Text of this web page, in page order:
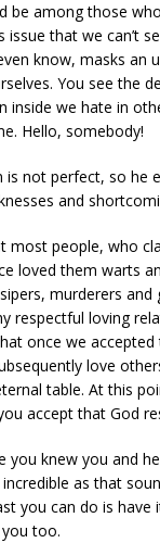
among those who
issue that we can’t
know, masks an
You see the
inside we hate in
Hello, somebody!
is not perfect, so
and
most people, who
loved them warts
murderers
respectful loving
once we
love
table. At this
accept that God
you knew you and
as that
you can do is have
too.